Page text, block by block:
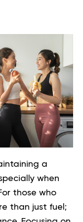
a
when
those who
than just fuel;